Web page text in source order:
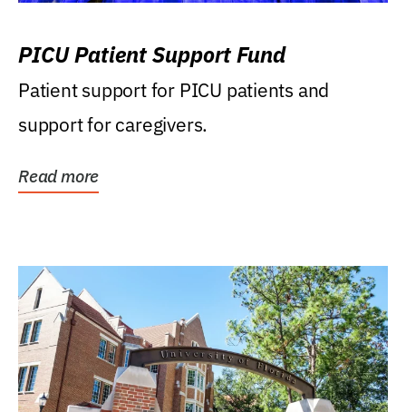
PICU Patient Support Fund
Patient support for PICU patients and
support for caregivers.
Read more